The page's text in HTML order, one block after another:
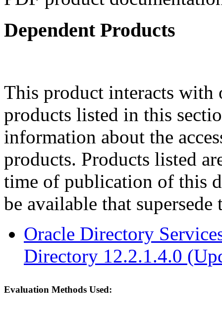
Dependent Products
This product interacts
products listed in this
information about the
products. Products listed
time of publication of this
be available that supersede
Oracle Directory
Directory 12.2.1.4.0
Evaluation Methods Used: